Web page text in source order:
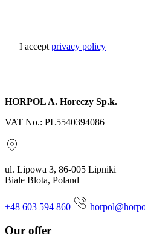
I accept privacy policy
HORPOL A. Horeczy Sp.k.
VAT No.: PL5540394086
ul. Lipowa 3, 86-005 Lipniki
Biale Blota, Poland
+48 603 594 860
Our offer